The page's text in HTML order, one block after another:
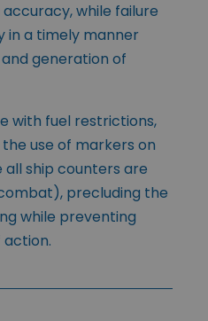
while failure
in a timely manner
generation of
with fuel restrictions,
use of markers on
all ship counters are
precluding the
while preventing